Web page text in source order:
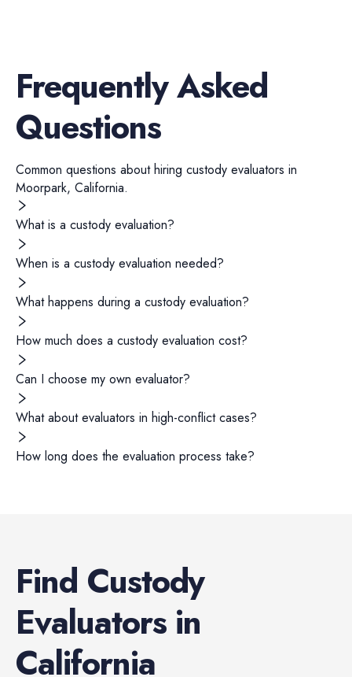
Frequently Asked
Questions
Common questions about hiring custody evaluators in
Moorpark, California.
What is a custody evaluation?
When is a custody evaluation needed?
What happens during a custody evaluation?
How much does a custody evaluation cost?
Can I choose my own evaluator?
What about evaluators in high-conflict cases?
How long does the evaluation process take?
Find Custody
Evaluatorsin
California